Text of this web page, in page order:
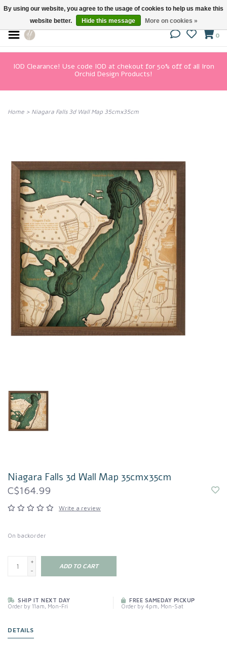
0
IOD Clearance! Use code IOD at chekout for 50% off of all Iron
Orchid Design Products!
Home > Niagara Falls 3d Wall Map 35cmx35cm
Niagara Falls 3d Wall Map 35cmx35cm
C$164.99
Write a review
On backorder
+
-
ADD TO CART
SHIP IT NEXT DAY
Order by 11am, Mon-Fri
FREE SAMEDAY PICKUP
Order by 4pm, Mon-Sat
DETAILS
By using our website, you agree to the usage of cookies to help us make this
website better.
Hide this message More on cookies »